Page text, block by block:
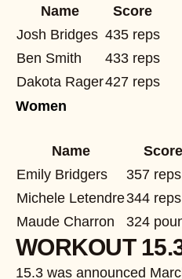
Name
Score
Josh Bridges 435 reps
Ben Smith
433 reps
Dakota Rager427 reps
Women
Name
Score
Emily Bridgers
357 reps
Michele Letendre344 reps
Maude Charron
324
WORKOUT
15.3 was announced